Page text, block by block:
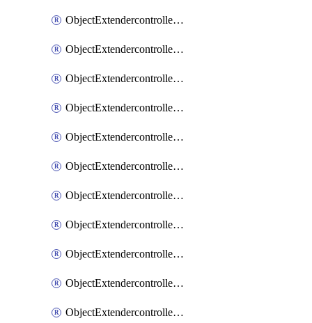
ObjectExtendercontrollerExtenderprofileCellularControllerreport
ObjectExtendercontrollerExtenderprofileCellularModem1
ObjectExtendercontrollerExtenderprofileCellularModem1Autoswitch
ObjectExtendercontrollerExtenderprofileCellularModem2
ObjectExtendercontrollerExtenderprofileCellularModem2Autoswitch
ObjectExtendercontrollerExtenderprofileCellularSmsnotification
ObjectExtendercontrollerExtenderprofileCellularSmsnotificationAlert
ObjectExtendercontrollerExtenderprofileCellularSmsnotificationReceiver
ObjectExtendercontrollerExtenderprofileCellularSmsnotificationReceiverMove
ObjectExtendercontrollerExtenderprofileLanextension
ObjectExtendercontrollerExtenderprofileLanextensionBackhaul